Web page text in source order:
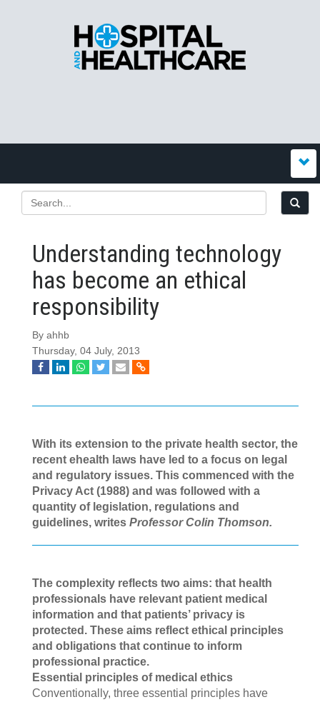
Understanding technology
has become an ethical
responsibility
By ahhb
Thursday, 04 July, 2013
With its extension to the private health sector, the
recent ehealth laws have led to a focus on legal
and regulatory issues. This commenced with the
Privacy Act (1988) and was followed with a
quantity of legislation, regulations and
guidelines, writes Professor Colin Thomson.
The complexity reflects two aims: that health
professionals have relevant patient medical
information and that patients’ privacy is
protected. These aims reflect ethical principles
and obligations that continue to inform
professional practice.
Essential principles of medical ethics
Conventionally, three essential principles have